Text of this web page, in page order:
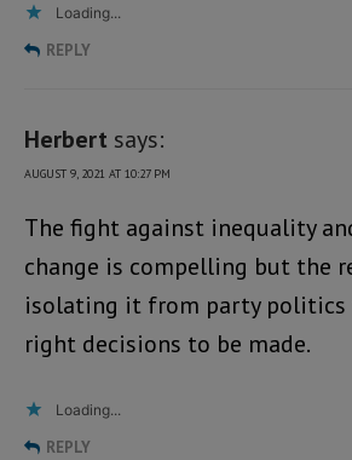
Loading...
REPLY
Herbert says:
AUGUST 9, 2021 AT 10:27 PM
The fight against inequality
change is compelling but the
isolating it from party
right decisions to be made.
Loading...
REPLY